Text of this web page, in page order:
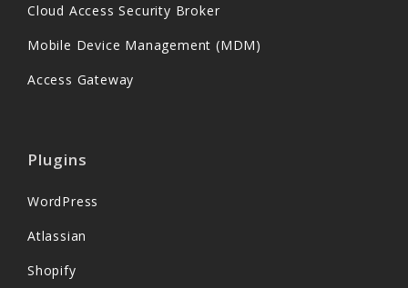
Cloud Access Security Broker
Mobile Device Management (MDM)
Access Gateway
Plugins
WordPress
Atlassian
Shopify